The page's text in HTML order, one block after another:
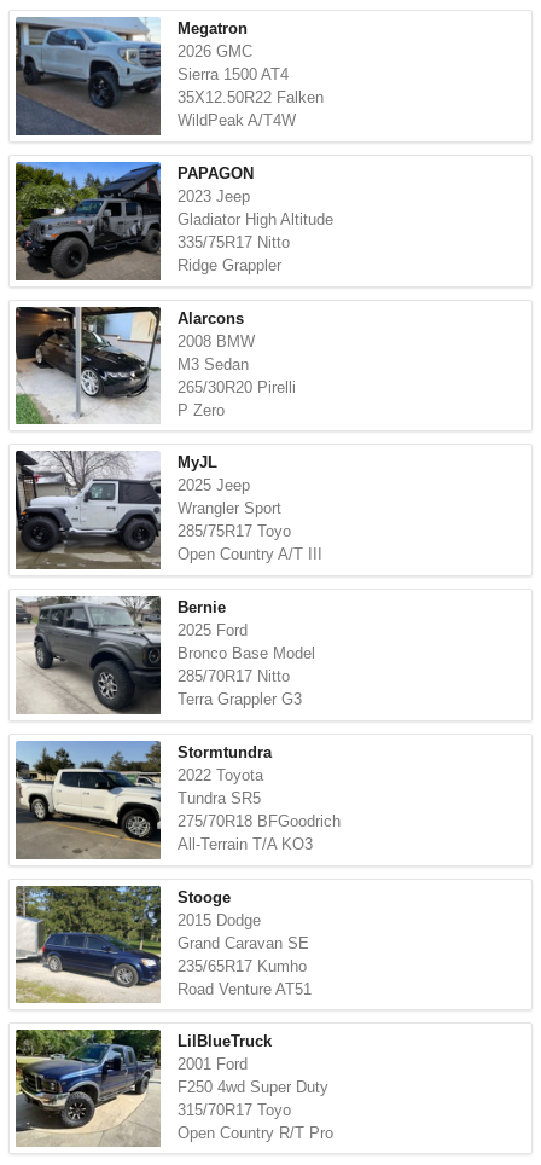
Megatron
2026 GMC
Sierra 1500 AT4
35X12.50R22 Falken
WildPeak A/T4W
PAPAGON
2023 Jeep
Gladiator High Altitude
335/75R17 Nitto
Ridge Grappler
Alarcons
2008 BMW
M3 Sedan
265/30R20 Pirelli
P Zero
MyJL
2025 Jeep
Wrangler Sport
285/75R17 Toyo
Open Country A/T III
Bernie
2025 Ford
Bronco Base Model
285/70R17 Nitto
Terra Grappler G3
Stormtundra
2022 Toyota
Tundra SR5
275/70R18 BFGoodrich
All-Terrain T/A KO3
Stooge
2015 Dodge
Grand Caravan SE
235/65R17 Kumho
Road Venture AT51
LilBlueTruck
2001 Ford
F250 4wd Super Duty
315/70R17 Toyo
Open Country R/T Pro